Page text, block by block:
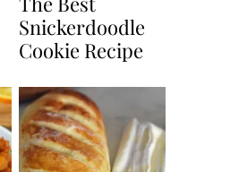
Snickerdoodle
Cookie Recipe